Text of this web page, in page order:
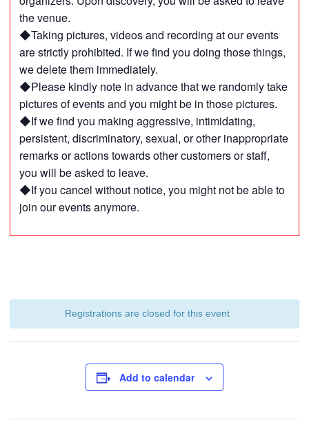
the venue.
◆Taking pictures, videos and recording at our events
are strictly prohibited. If we find you doing those things,
we delete them immediately.
◆Please kindly note in advance that we randomly take
pictures of events and you might be in those pictures.
◆If we find you making aggressive, intimidating,
persistent, discriminatory, sexual, or other inappropriate
remarks or actions towards other customers or staff,
you will be asked to leave.
◆If you cancel without notice, you might not be able to
join our events anymore.
Registrations are closed for this event
Add to calendar